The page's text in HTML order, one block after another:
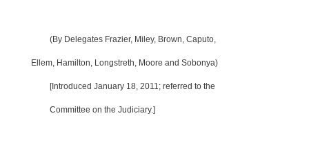
(By Delegates Frazier, Miley, Brown, Caputo,
Ellem, Hamilton, Longstreth, Moore and Sobonya)
[Introduced January 18, 2011; referred to the
Committee on the Judiciary.]